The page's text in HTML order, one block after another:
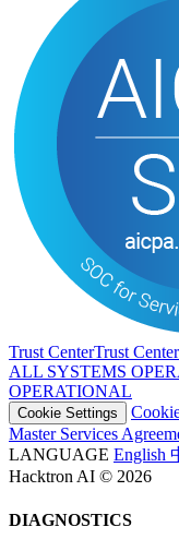
Trust CenterTrust Center
ALL SYSTEMS
OPERATIONAL
Cookie Settings
Master Services
LANGUAGE English
Hacktron AI © 2026
DIAGNOSTICS